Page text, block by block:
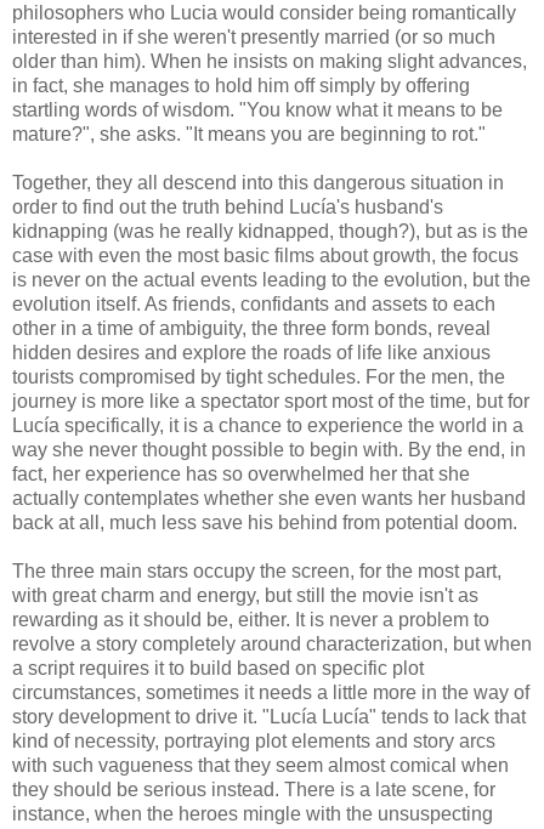
philosophers who Lucia would consider being romantically
interested in if she weren't presently married (or so much
older than him). When he insists on making slight advances,
in fact, she manages to hold him off simply by offering
startling words of wisdom. "You know what it means to be
mature?", she asks. "It means you are beginning to rot."
Together, they all descend into this dangerous situation in
order to find out the truth behind Lucía's husband's
kidnapping (was he really kidnapped, though?), but as is the
case with even the most basic films about growth, the focus
is never on the actual events leading to the evolution, but the
evolution itself. As friends, confidants and assets to each
other in a time of ambiguity, the three form bonds, reveal
hidden desires and explore the roads of life like anxious
tourists compromised by tight schedules. For the men, the
journey is more like a spectator sport most of the time, but for
Lucía specifically, it is a chance to experience the world in a
way she never thought possible to begin with. By the end, in
fact, her experience has so overwhelmed her that she
actually contemplates whether she even wants her husband
back at all, much less save his behind from potential doom.
The three main stars occupy the screen, for the most part,
with great charm and energy, but still the movie isn't as
rewarding as it should be, either. It is never a problem to
revolve a story completely around characterization, but when
a script requires it to build based on specific plot
circumstances, sometimes it needs a little more in the way of
story development to drive it. "Lucía Lucía" tends to lack that
kind of necessity, portraying plot elements and story arcs
with such vagueness that they seem almost comical when
they should be serious instead. There is a late scene, for
instance, when the heroes mingle with the unsuspecting